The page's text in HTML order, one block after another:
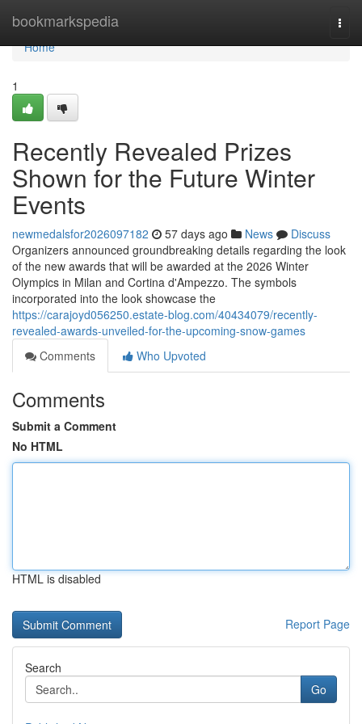
bookmarkspedia
Home
Home
1
Recently Revealed Prizes
Shown for the Future Winter
Events
newmedalsfor2026097182 57 days ago News
Discuss
Organizers announced groundbreaking details regarding the look
of the new awards that will be awarded at the 2026 Winter
Olympics in Milan and Cortina d'Ampezzo. The symbols
incorporated into the look showcase the
https://carajoyd056250.estate-blog.com/40434079/recently-
revealed-awards-unveiled-for-the-upcoming-snow-games
Comments
Who Upvoted
Comments
Submit a Comment
No HTML
HTML is disabled
Report Page
Search
Go